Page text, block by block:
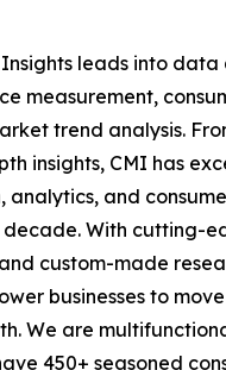
leads into data
measurement,
trend analysis.
insights, CMI has
analytics, and
decade. With cutting-
custom-made
businesses to
We are
450+ seasoned